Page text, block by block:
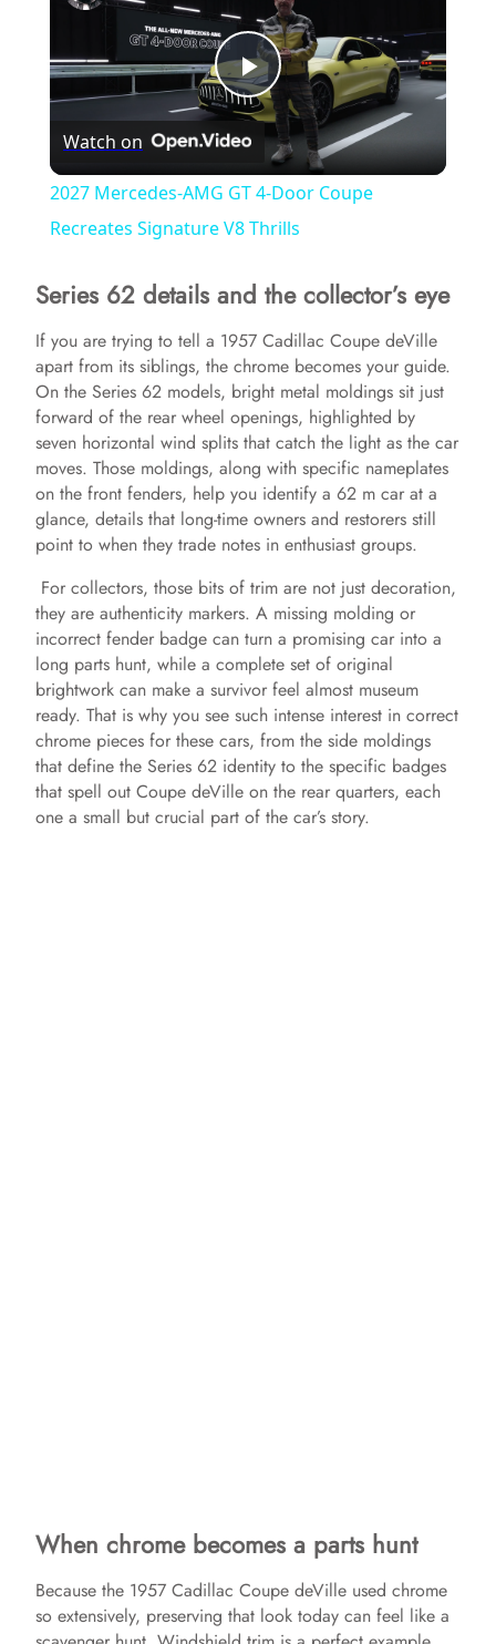
P
a
y
V
i
d
e
o
Watch on
2027 Mercedes-AMG GT 4-Door Coupe
Recreates Signature V8 Thrills
Series 62 details and the collector’s eye
If you are trying to tell a 1957 Cadillac Coupe deVille
apart from its siblings, the chrome becomes your guide.
On the Series 62 models, bright metal moldings sit just
forward of the rear wheel openings, highlighted by
seven horizontal wind splits that catch the light as the car
moves. Those moldings, along with specific nameplates
on the front fenders, help you identify a 62 m car at a
glance, details that long-time owners and restorers still
point to when they trade notes in enthusiast groups.
For collectors, those bits of trim are not just decoration,
they are authenticity markers. A missing molding or
incorrect fender badge can turn a promising car into a
long parts hunt, while a complete set of original
brightwork can make a survivor feel almost museum
ready. That is why you see such intense interest in correct
chrome pieces for these cars, from the side moldings
that define the Series 62 identity to the specific badges
that spell out Coupe deVille on the rear quarters, each
one a small but crucial part of the car’s story.
When chrome becomes a parts hunt
Because the 1957 Cadillac Coupe deVille used chrome
so extensively, preserving that look today can feel like a